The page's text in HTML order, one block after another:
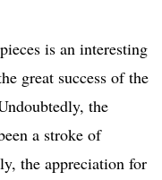
is an interesting
great success of the
the
a stroke of
the appreciation for